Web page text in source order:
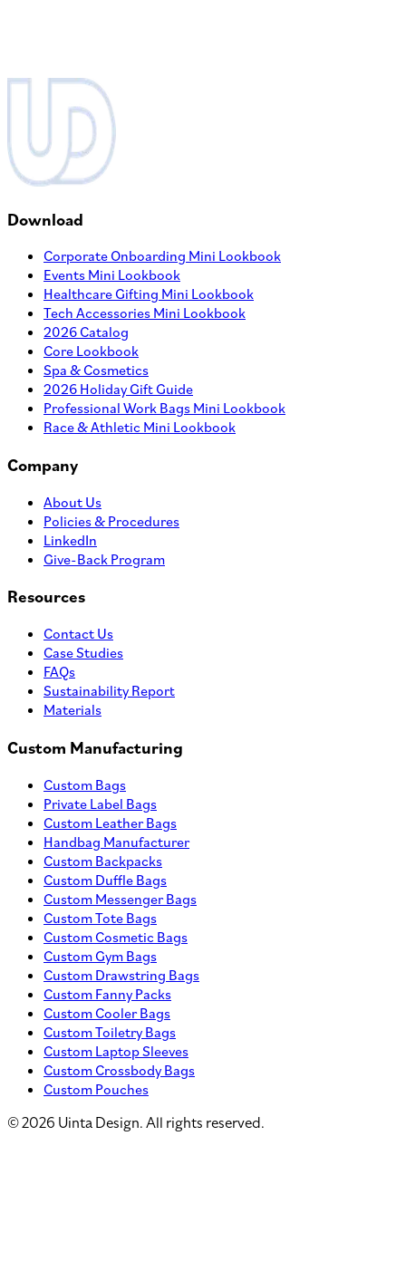
Download
Corporate Onboarding Mini Lookbook
Events Mini Lookbook
Healthcare Gifting Mini Lookbook
Tech Accessories Mini Lookbook
2026 Catalog
Core Lookbook
Spa & Cosmetics
2026 Holiday Gift Guide
Professional Work Bags Mini Lookbook
Race & Athletic Mini Lookbook
Company
About Us
Policies & Procedures
LinkedIn
Give-Back Program
Resources
Contact Us
Case Studies
FAQs
Sustainability Report
Materials
Custom Manufacturing
Custom Bags
Private Label Bags
Custom Leather Bags
Handbag Manufacturer
Custom Backpacks
Custom Duffle Bags
Custom Messenger Bags
Custom Tote Bags
Custom Cosmetic Bags
Custom Gym Bags
Custom Drawstring Bags
Custom Fanny Packs
Custom Cooler Bags
Custom Toiletry Bags
Custom Laptop Sleeves
Custom Crossbody Bags
Custom Pouches
©2026 Uinta Design. All rights reserved.